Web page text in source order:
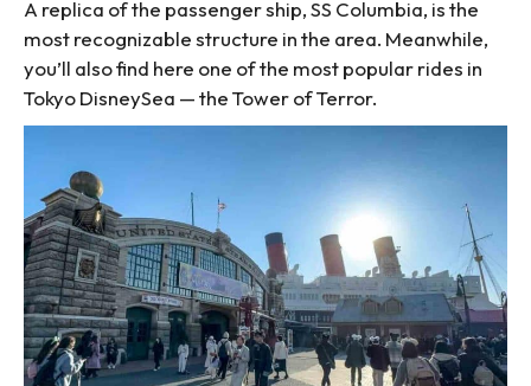
A replica of the passenger ship, SS Columbia, is the
most recognizable structure in the area. Meanwhile,
you’ll also find here one of the most popular rides in
Tokyo DisneySea — the Tower of Terror.